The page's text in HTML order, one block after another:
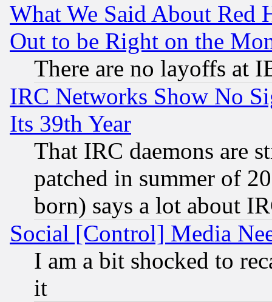
What We Said About Red
Out to be Right on the
There are no layoffs at
IRC Networks Show No
Its 39th Year
That IRC daemons are
patched in summer of
born) says a lot about
Social [Control] Media
I am a bit shocked to
it